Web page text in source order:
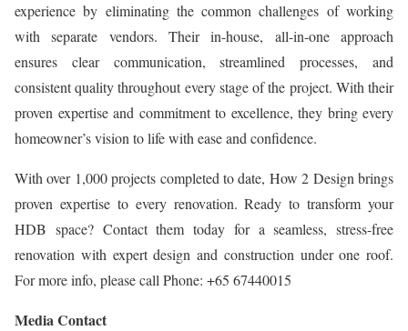
experience by eliminating the common challenges of working
with separate vendors. Their in-house, all-in-one approach
ensures clear communication, streamlined processes, and
consistent quality throughout every stage of the project. With their
proven expertise and commitment to excellence, they bring every
homeowner’s vision to life with ease and confidence.
With over 1,000 projects completed to date, How 2 Design brings
proven expertise to every renovation. Ready to transform your
HDB space? Contact them today for a seamless, stress-free
renovation with expert design and construction under one roof.
For more info, please call Phone: +65 67440015
Media Contact